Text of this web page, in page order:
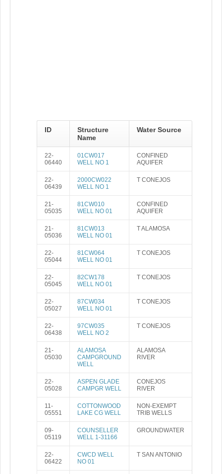
ID
Structure
Name
Water Source
22-
06440
01CW017
WELL NO 1
CONFINED
AQUIFER
22-
06439
2000CW022
WELL NO 1
T CONEJOS
21-
05035
81CW010
WELL NO 01
CONFINED
AQUIFER
21-
05036
81CW013
WELL NO 01
T ALAMOSA
22-
05044
81CW064
WELL NO 01
T CONEJOS
22-
05045
82CW178
WELL NO 01
T CONEJOS
22-
05027
87CW034
WELL NO 01
T CONEJOS
22-
06438
97CW035
WELL NO 2
T CONEJOS
21-
05030
ALAMOSA
CAMPGROUND
WELL
ALAMOSA
RIVER
22-
05028
ASPEN GLADE
CAMPGR WELL
CONEJOS
RIVER
11-
05551
COTTONWOOD
LAKE CG WELL
NON-EXEMPT
TRIB WELLS
09-
05119
COUNSELLER
WELL 1-31166
GROUNDWATER
22-
06422
CWCD WELL
NO 01
T SAN ANTONIO